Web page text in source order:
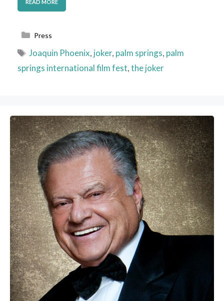
READ MORE
Categories
Press
Tags
Joaquin Phoenix, joker, palm springs, palm
springs international film fest,the joker